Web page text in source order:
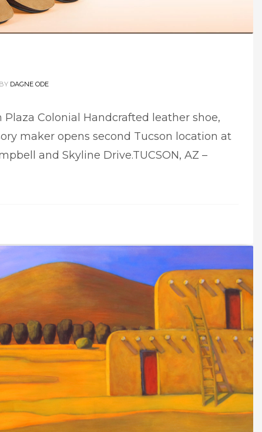
BY DAGNE ODE
Plaza Colonial Handcrafted leather shoe,
maker opens second Tucson location at
and Skyline Drive.TUCSON, AZ –